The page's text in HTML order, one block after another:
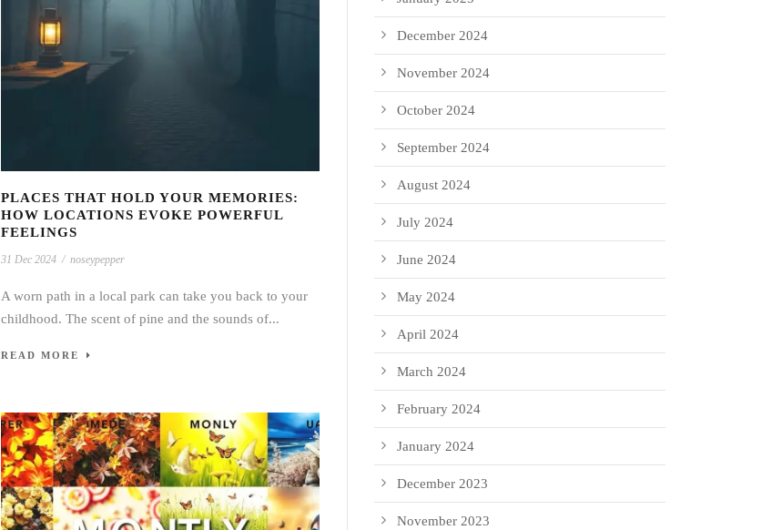
PLACES THAT HOLD YOUR MEMORIES:
HOW LOCATIONS EVOKE POWERFUL
FEELINGS
31 Dec 2024 / noseypepper
A worn path in a local park can take you back to your
childhood. The scent of pine and the sounds of...
READ MORE
December 2024
November 2024
October 2024
September 2024
August 2024
July 2024
June 2024
May 2024
April 2024
March 2024
February 2024
January 2024
December 2023
November 2023